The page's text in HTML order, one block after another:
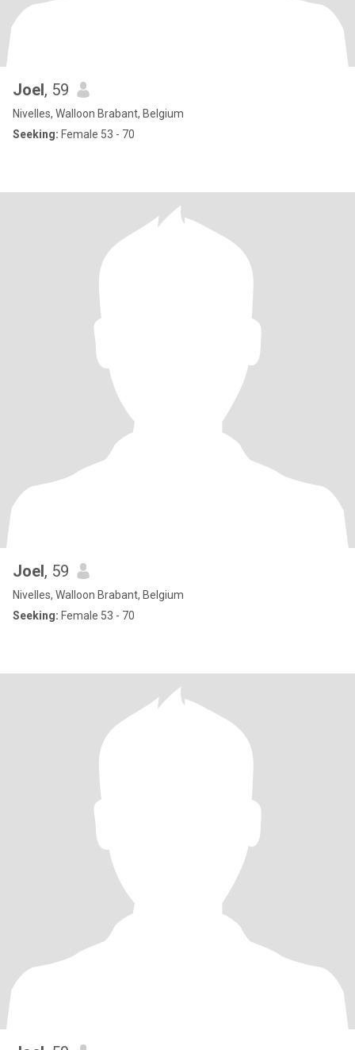
Joel, 59
Nivelles, Walloon Brabant, Belgium
Seeking: Female 53 - 70
Joel, 59
Nivelles, Walloon Brabant, Belgium
Seeking: Female 53 - 70